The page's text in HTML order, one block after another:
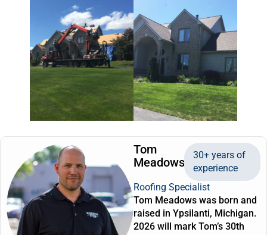
Tom
Meadows
30+ years of
experience
Roofing Specialist
Tom Meadows was born and
raised in Ypsilanti, Michigan.
2026 will mark Tom’s 30th